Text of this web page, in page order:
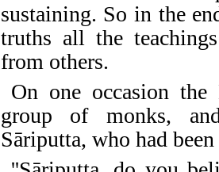
sustaining. So in the
truths all the
from others.
On one occasion
group of monks,
Sāriputta, who had